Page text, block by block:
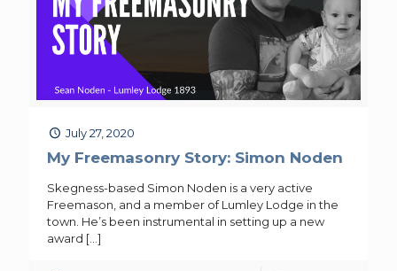
July 27, 2020
My Freemasonry Story: Simon Noden
Skegness-based Simon Noden is a very active
Freemason, and a member of Lumley Lodge in the
town. He’s been instrumental in setting up a new
award […]